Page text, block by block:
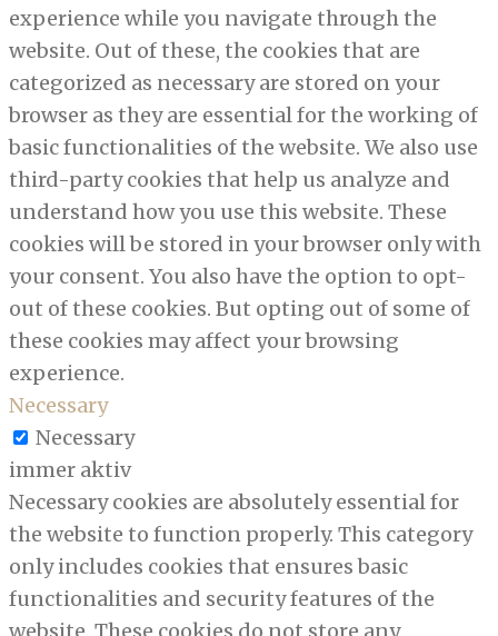
experience while you navigate through the
website. Out of these, the cookies that are
categorized as necessary are stored on your
browser as they are essential for the working of
basic functionalities of the website. We also use
third-party cookies that help us analyze and
understand how you use this website. These
cookies will be stored in your browser only with
your consent. You also have the option to opt-
out of these cookies. But opting out of some of
these cookies may affect your browsing
experience.
Necessary
Necessary
immer aktiv
Necessary cookies are absolutely essential for
the website to function properly. This category
only includes cookies that ensures basic
functionalities and security features of the
website. These cookies do not store any